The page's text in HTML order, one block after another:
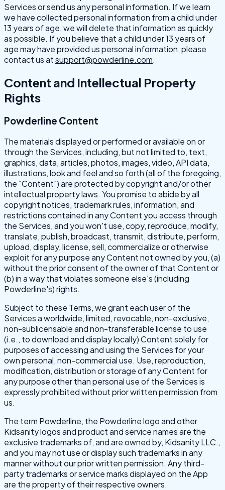
Services or send us any personal information. If we learn
we have collected personal information from a child under
13 years of age, we will delete that information as quickly
as possible. If you believe that a child under 13 years of
age may have provided us personal information, please
contact us atsupport@powderline.com.
Content and Intellectual Property
Rights
Powderline Content
The materials displayed or performed or available on or
through the Services, including, but not limited to, text,
graphics, data, articles, photos, images, video, API data,
illustrations, look and feel and so forth (all of the foregoing,
the "Content") are protected by copyright and/or other
intellectual property laws. You promise to abide by all
copyright notices, trademark rules, information, and
restrictions contained in any Content you access through
the Services, and you won't use, copy, reproduce, modify,
translate, publish, broadcast, transmit, distribute, perform,
upload, display, license, sell, commercialize or otherwise
exploit for any purpose any Content not owned by you, (a)
without the prior consent of the owner of that Content or
(b) in a way that violates someone else's (including
Powderline's) rights.
Subject to these Terms, we grant each user of the
Services a worldwide, limited, revocable, non-exclusive,
non-sublicensable and non-transferable license to use
(i.e., to download and display locally) Content solely for
purposes of accessing and using the Services for your
own personal, non-commercial use. Use, reproduction,
modification, distribution or storage of any Content for
any purpose other than personal use of the Services is
expressly prohibited without prior written permission from
us.
The term Powderline, the Powderline logo and other
Kidsanity logos and product and service names are the
exclusive trademarks of, and are owned by, Kidsanity LLC.,
and you may not use or display such trademarks in any
manner without our prior written permission. Any third-
party trademarks or service marks displayed on the App
are the property of their respective owners.